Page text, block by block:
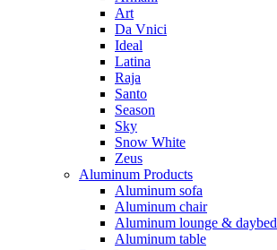
Art
Da Vnici
Ideal
Latina
Raja
Santo
Season
Sky
Snow White
Zeus
Aluminum Products
Aluminum sofa
Aluminum chair
Aluminum lounge & daybed
Aluminum table